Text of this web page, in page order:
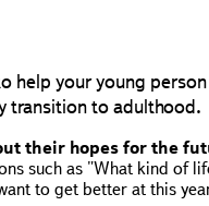
help your young
transition to adulthood.
their hopes for the
such as "What kind of
to get better at this